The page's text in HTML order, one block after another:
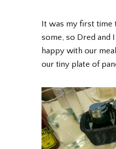
It was my first time
some, so Dred and
happy with our
our tiny plate of